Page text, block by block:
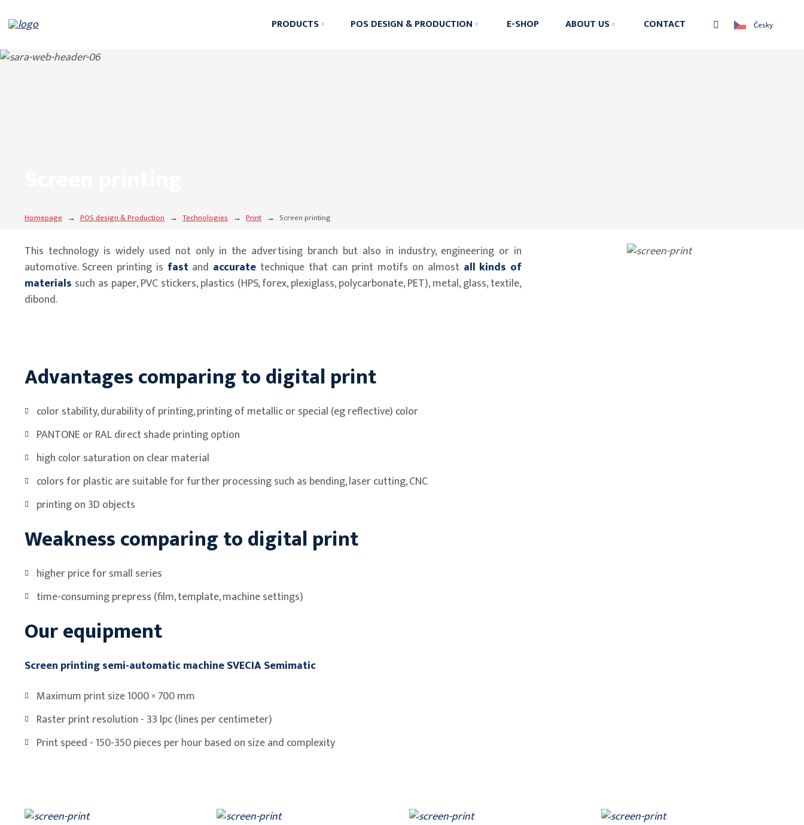
PRODUCTS POS DESIGN & PRODUCTION E-SHOP ABOUT US CONTACT Vyhledávání
Česky
Homepage POS design & Production Technologies Print Screen printing
This technology is widely used not only in the advertising branch but also in industry, engineering or in
automotive. Screen printing is fast and accurate technique that can print motifs on almost all kinds of
materials such as paper, PVC stickers, plastics (HPS, forex, plexiglass, polycarbonate, PET), metal, glass, textile,
dibond.
Advantages comparing to digital print
color stability, durability of printing, printing of metallic or special (eg reflective) color
PANTONE or RAL direct shade printing option
high color saturation on clear material
colors for plastic are suitable for further processing such as bending, laser cutting, CNC
printing on 3D objects
Weakness comparing to digital print
higher price for small series
time-consuming prepress (film, template, machine settings)
Our equipment
Screen printing semi-automatic machine SVECIA Semimatic
Maximum print size 1000 × 700 mm
Raster print resolution - 33 lpc (lines per centimeter)
Print speed - 150-350 pieces per hour based on size and complexity